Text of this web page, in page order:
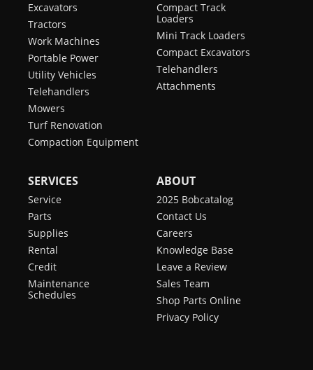
Excavators
Tractors
Work Machines
Portable Power
Utility Vehicles
Telehandlers
Mowers
Turf Renovation
Compaction Equipment
Compact Track
Loaders
Mini Track Loaders
Compact Excavators
Telehandlers
Attachments
SERVICES
Service
Parts
Supplies
Rental
Credit
Maintenance
Schedules
ABOUT
2025 Bobcatalog
Contact Us
Careers
Knowledge Base
Leave a Review
Sales Team
Shop Parts Online
Privacy Policy